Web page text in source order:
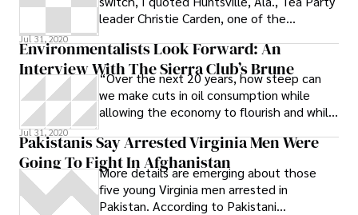
leader Christie Carden, one of the
Jul 31, 2020
Environmentalists Look Forward: An
Interview With The Sierra Club’s Brune
“Over the next 20 years, how steep can
we make cuts in oil consumption while
allowing the economy to flourish and while
individual workers or communities?” asks
Michael Brune, executive director of the
Sierra Club.
Jul 31, 2020
Pakistanis Say Arrested Virginia Men Were
Going To Fight In Afghanistan
More details are emerging about those
five young Virginia men arrested in
Pakistan. According to Pakistani